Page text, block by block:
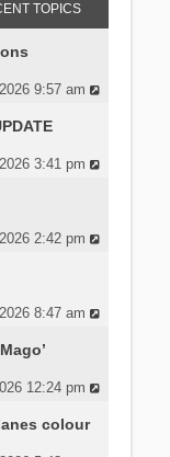
TOPICS
9:57 am
3:41 pm
2:42 pm
8:47 am
12:24 pm
colour